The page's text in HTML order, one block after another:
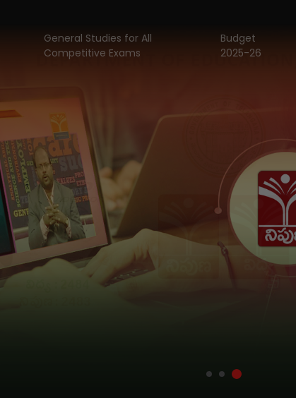
General Studies for All
Competitive Exams
Budget
2025-26